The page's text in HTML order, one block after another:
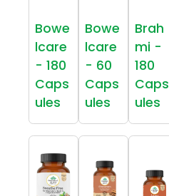
Bowe
lcare
- 180
Caps
ules
Bowe
lcare
- 60
Caps
ules
Brah
mi -
180
Caps
ules